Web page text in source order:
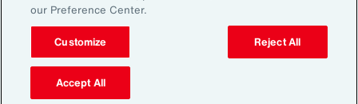
our Preference Center.
Customize Reject All
Accept All